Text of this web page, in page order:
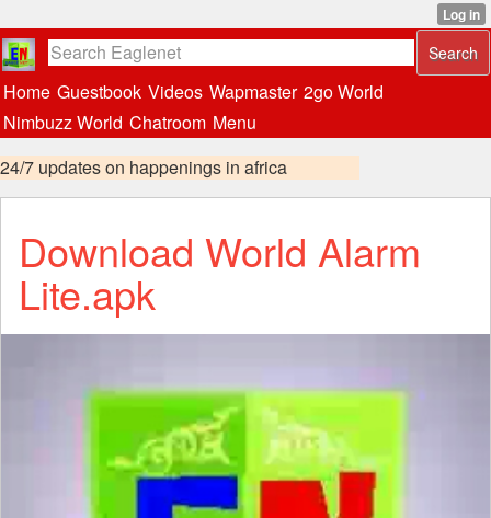
Home Guestbook Videos Wapmaster 2go World
Nimbuzz World Chatroom Menu
24/7 updates on happenings in africa
Download World Alarm
Lite.apk